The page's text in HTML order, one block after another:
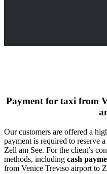
Payment for taxi from
Our customers are offered a
payment is required to reserve
Zell am See. For the client’s
methods, including cash
from Venice Treviso airport to